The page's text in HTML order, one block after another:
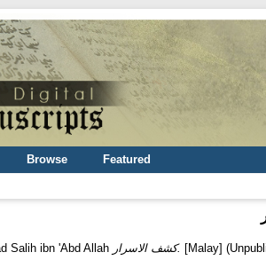
Browse Featured
Salih ibn 'Abd Allah كشف الاسرار. [Malay]